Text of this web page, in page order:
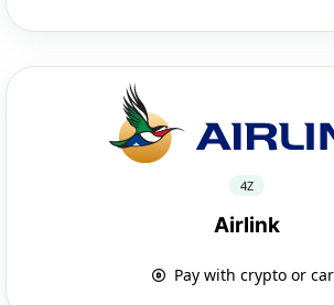
4Z
Airlink
Pay with crypto or